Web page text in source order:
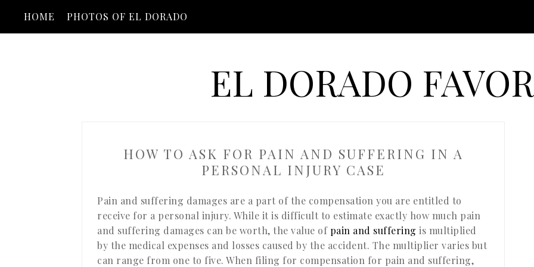
HOME PHOTOS OF EL DORADO
EL DORADO
HOW TO ASK FOR PAIN AND SUFFERING IN A
PERSONAL INJURY CASE
Pain and suffering damages are a part of the compensation you are entitled to
receive for a personal injury. While it is difficult to estimate exactly how much pain
and suffering damages can be worth, the value of pain and suffering is multiplied
by the medical expenses and losses caused by the accident. The multiplier varies but
can range from one to five. When filing for compensation for pain and suffering,